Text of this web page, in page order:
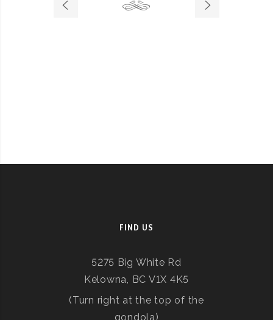
FIND US
5275 Big White Rd
Kelowna, BC V1X 4K5
(Turn right at the top of the
gondola)